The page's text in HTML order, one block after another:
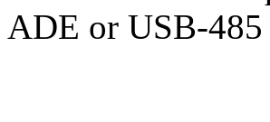
ADE or USB-485